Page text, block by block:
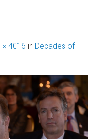
× 4016 in Decades of